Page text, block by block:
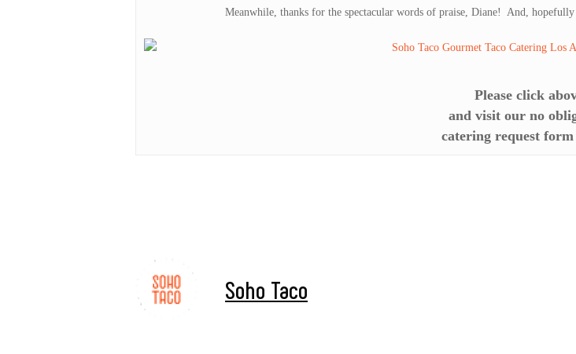
Meanwhile, thanks for the spectacular words of praise, Diane! And,
Please click
and visit our no
catering request
Soho Taco